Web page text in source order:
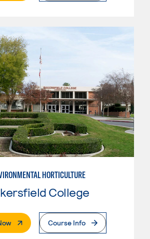
HORTICULTURE
College
. External PageCourse Info